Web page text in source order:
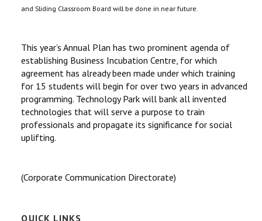
and Sliding Classroom Board will be done in near future.
This year’s Annual Plan has two prominent agenda of
establishing Business Incubation Centre, for which
agreement has already been made under which training
for 15 students will begin for over two years in advanced
programming. Technology Park will bank all invented
technologies that will serve a purpose to train
professionals and propagate its significance for social
uplifting.
(Corporate Communication Directorate)
QUICK LINKS